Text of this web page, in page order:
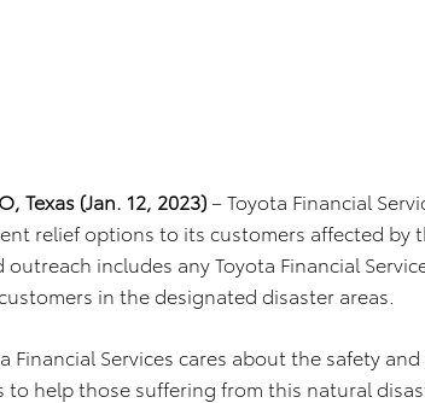
Texas (Jan. 12, 2023)– Toyota Financial
relief options to its customers affected by
outreach includes any Toyota Financial
customers in the designated disaster areas.
Financial Services cares about the safety
to help those suffering from this natural